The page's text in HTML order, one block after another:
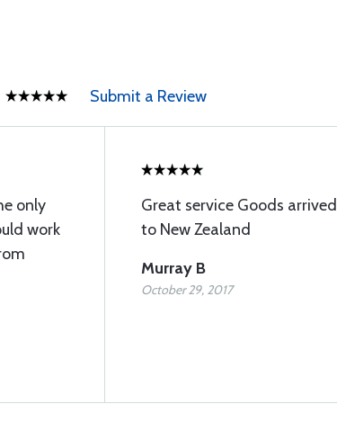
Submit a Review
only
work
Great service Goods
to New Zealand
Murray B
October 29, 2017